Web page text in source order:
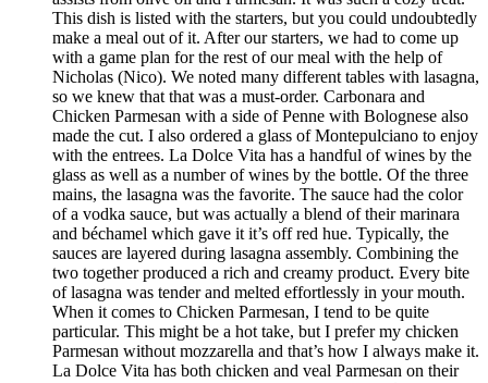
This dish is listed with the starters, but you could undoubtedly
make a meal out of it. After our starters, we had to come up
with a game plan for the rest of our meal with the help of
Nicholas (Nico). We noted many different tables with lasagna,
so we knew that that was a must-order. Carbonara and
Chicken Parmesan with a side of Penne with Bolognese also
made the cut. I also ordered a glass of Montepulciano to enjoy
with the entrees. La Dolce Vita has a handful of wines by the
glass as well as a number of wines by the bottle. Of the three
mains, the lasagna was the favorite. The sauce had the color
of a vodka sauce, but was actually a blend of their marinara
and béchamel which gave it it’s off red hue. Typically, the
sauces are layered during lasagna assembly. Combining the
two together produced a rich and creamy product. Every bite
of lasagna was tender and melted effortlessly in your mouth.
When it comes to Chicken Parmesan, I tend to be quite
particular. This might be a hot take, but I prefer my chicken
Parmesan without mozzarella and that’s how I always make it.
La Dolce Vita has both chicken and veal Parmesan on their